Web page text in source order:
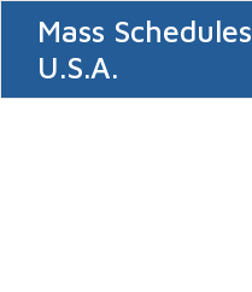
Mass Schedules
U.S.A.